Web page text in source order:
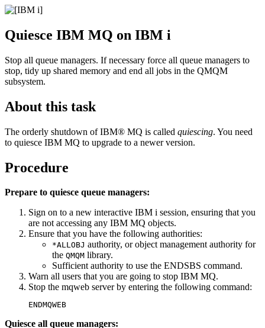
Quiesce IBM MQ on IBM i
Stop all queue managers. If necessary force all queue managers to
stop, tidy up shared memory and end all jobs in the QMQM
subsystem.
About this task
The orderly shutdown ofIBM® MQ is called quiescing. You need
to quiesce IBM MQ to upgrade to a newer version.
Procedure
Prepare to quiesce queue managers:
Sign on to a new interactive IBM i session, ensuring that you
are not accessing any IBM MQ objects.
Ensure that you have the following authorities:
*ALLOBJ authority, or object management authority for
the QMQM library.
Sufficient authority to use the ENDSBS command.
Warn all users that you are going to stop IBM MQ.
Stop the mqweb server by entering the following command:
ENDMQWEB
Quiesce all queue managers: